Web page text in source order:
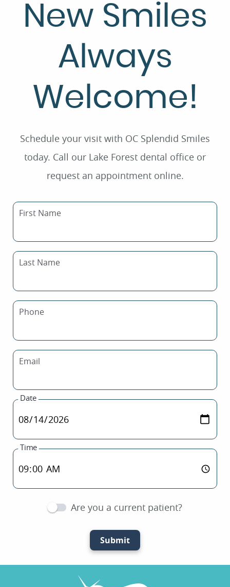
New Smiles
Always
Welcome!
Schedule your visit with OC Splendid Smiles
today. Call our Lake Forest dental office or
request an appointment online.
First Name
Last Name
Phone
Email
Date
Time
Are you a current patient?
Submit